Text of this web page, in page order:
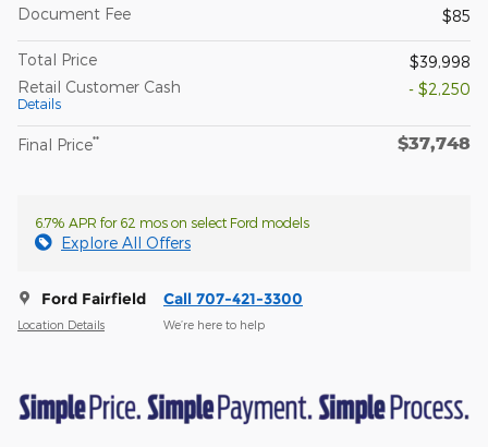
Document Fee
$85
Total Price
$39,998
Retail Customer Cash
Details
- $2,250
Final Price** $37,748
6.7% APR for 62 mos on select Ford models
Explore All Offers
Ford Fairfield
Location Details
Call 707-421-3300
We’re here to help